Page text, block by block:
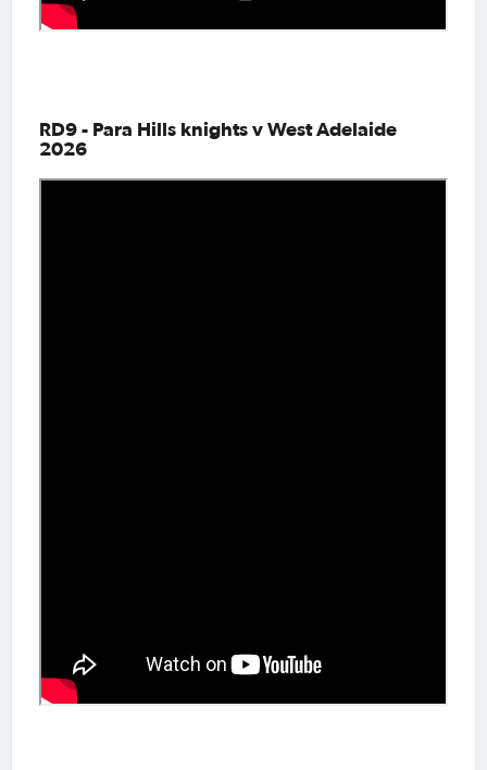
RD9 - Para Hills knights v West Adelaide
2026